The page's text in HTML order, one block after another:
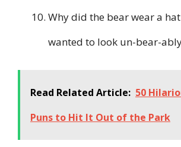
Why did the bear wear a
wanted to look un-bear-
Read Related Article: 50
Puns to Hit It Out of the Park